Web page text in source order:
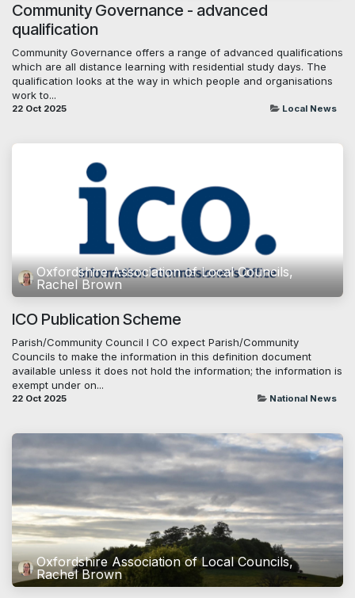
Community Governance - advanced
qualification
Community Governance offers a range of advanced qualifications
which are all distance learning with residential study days. The
qualification looks at the way in which people and organisations
work to...
22 Oct 2025 Local News
Oxfordshire Association of Local Councils,
Rachel Brown
ICO Publication Scheme
Parish/Community Council I CO expect Parish/Community
Councils to make the information in this definition document
available unless it does not hold the information; the information is
exempt under on...
22 Oct 2025 National News
Oxfordshire Association of Local Councils,
Rachel Brown